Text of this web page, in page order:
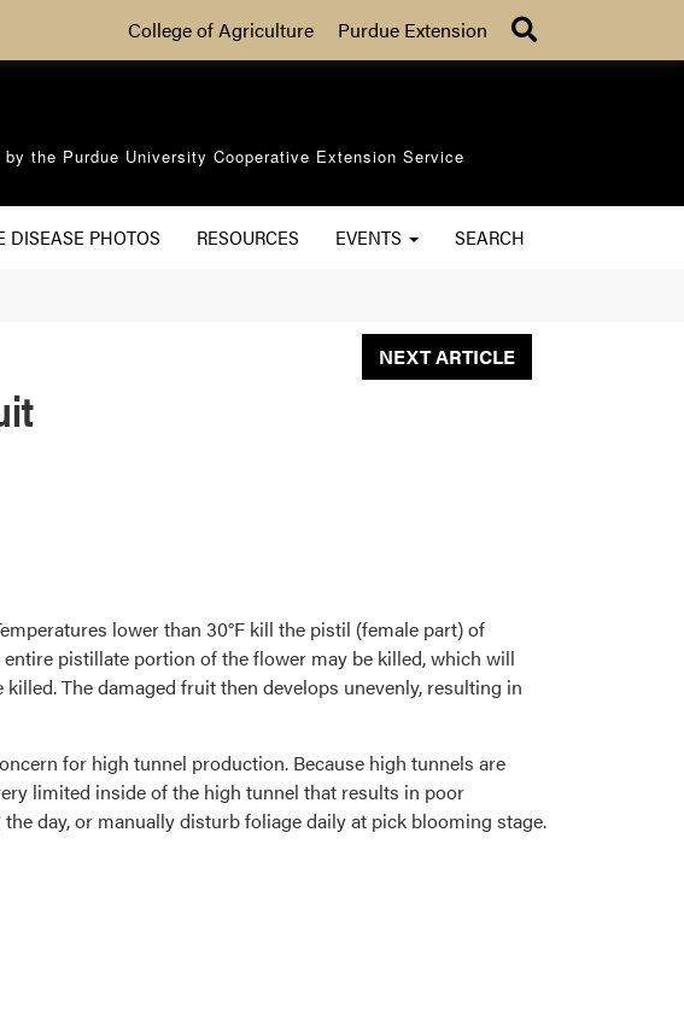
College of Agriculture Purdue Extension
the Purdue University Cooperative Extension Service
DISEASE PHOTOS RESOURCES EVENTS SEARCH
NEXT ARTICLE
lower than 30°F kill the pistil (female part) of
pistillate portion of the flower may be killed, which will
The damaged fruit then develops unevenly, resulting in
for high tunnel production. Because high tunnels are
limited inside of the high tunnel that results in poor
day, or manually disturb foliage daily at pick blooming stage.